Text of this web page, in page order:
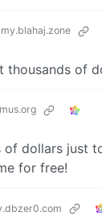
thousands of
of dollars just
for free!